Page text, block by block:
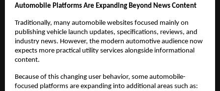
Automobile Platforms Are Expanding Beyond News Content
Traditionally, many automobile websites focused mainly on
publishing vehicle launch updates, specifications, reviews, and
industry news. However, the modern automotive audience now
expects more practical utility services alongside informational
content.
Because of this changing user behavior, some automobile-
focused platforms are expanding into additional areas such as: